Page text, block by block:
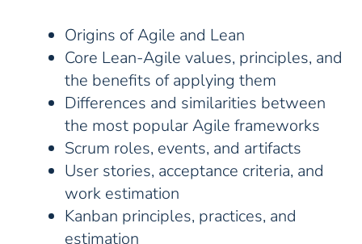
Origins of Agile and Lean
Core Lean-Agile values, principles, and
the benefits of applying them
Differences and similarities between
the most popular Agile frameworks
Scrum roles, events, and artifacts
User stories, acceptance criteria, and
work estimation
Kanban principles, practices, and
estimation